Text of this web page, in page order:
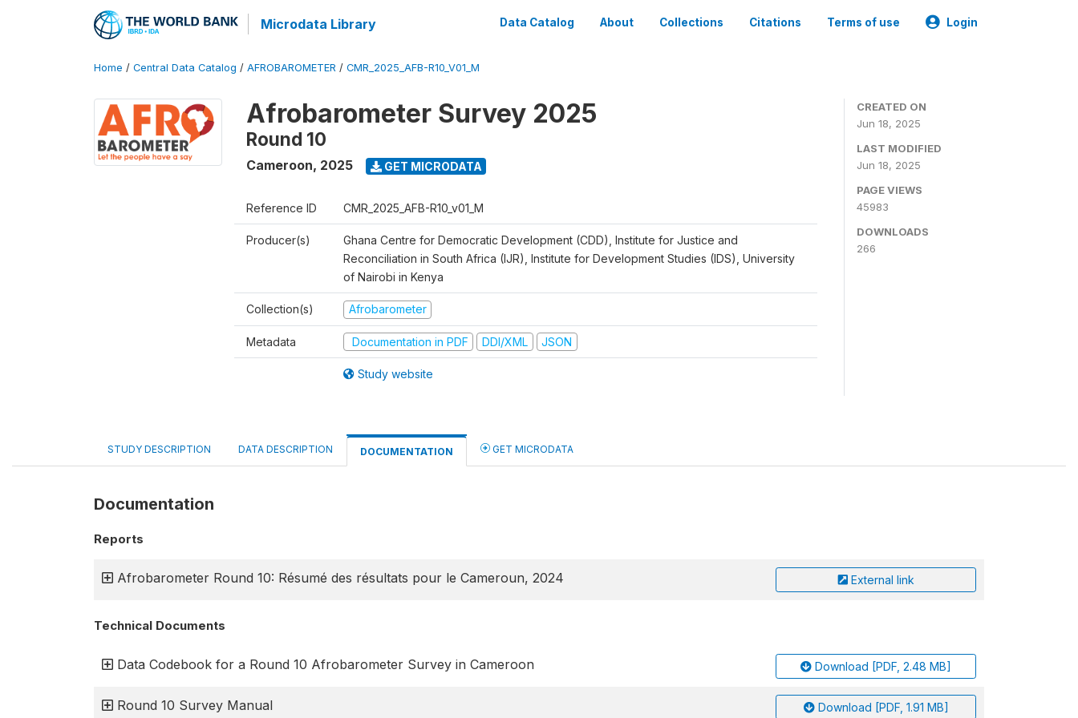
Microdata Library Data Catalog About Collections Citations Terms of use Login
Home / Central Data Catalog / AFROBAROMETER / CMR_2025_AFB-R10_V01_M
Afrobarometer Survey 2025
Round 10
Cameroon, 2025 GET MICRODATA
Reference ID CMR_2025_AFB-R10_v01_M
Producer(s)
Ghana Centre for Democratic Development (CDD), Institute for Justice and
Reconciliation in South Africa (IJR), Institute for Development Studies (IDS), University
of Nairobi in Kenya
Collection(s) Afrobarometer
Metadata Documentation in PDF DDI/XML JSON
Study website
CREATED ON
Jun 18, 2025
LAST MODIFIED
Jun 18, 2025
PAGE VIEWS
45983
DOWNLOADS
266
STUDY DESCRIPTION DATA DESCRIPTION DOCUMENTATION GET MICRODATA
Documentation
Reports
Afrobarometer Round 10: Résumé des résultats pour le Cameroun, 2024 External link
Technical Documents
Data Codebook for a Round 10 Afrobarometer Survey in Cameroon Download [PDF, 2.48 MB]
Round 10 Survey Manual Download [PDF, 1.91 MB]